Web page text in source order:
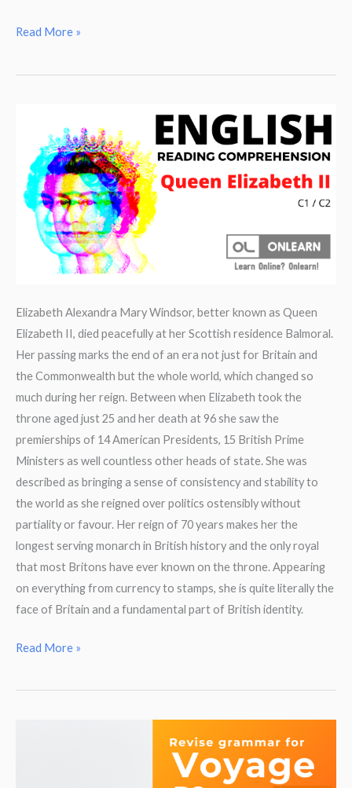
Reading
Horror
Read More »
Elizabeth Alexandra Mary Windsor, better known as Queen
Elizabeth II, died peacefully at her Scottish residence Balmoral.
Her passing marks the end of an era not just for Britain and
the Commonwealth but the whole world, which changed so
much during her reign. Between when Elizabeth took the
throne aged just 25 and her death at 96 she saw the
premierships of 14 American Presidents, 15 British Prime
Ministers as well countless other heads of state. She was
described as bringing a sense of consistency and stability to
the world as she reigned over politics ostensibly without
partiality or favour. Her reign of 70 years makes her the
longest serving monarch in British history and the only royal
that most Britons have ever known on the throne. Appearing
on everything from currency to stamps, she is quite literally the
face of Britain and a fundamental part of British identity.
Reading
Queen
Read More »